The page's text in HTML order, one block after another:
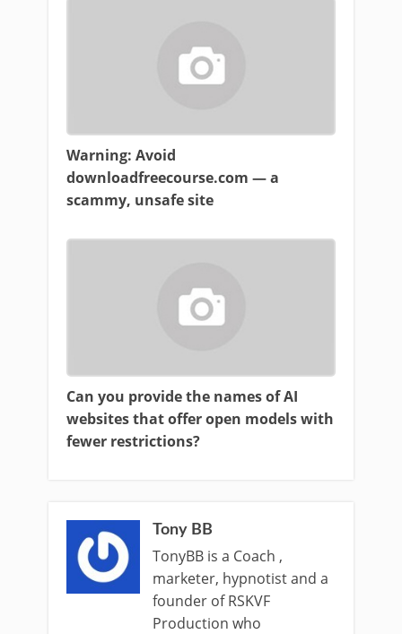
Warning: Avoid
downloadfreecourse.com — a
scammy, unsafe site
Can you provide the names of AI
websites that offer open models with
fewer restrictions?
Tony BB
TonyBB is a Coach ,
marketer, hypnotist and a
founder of RSKVF
Production who